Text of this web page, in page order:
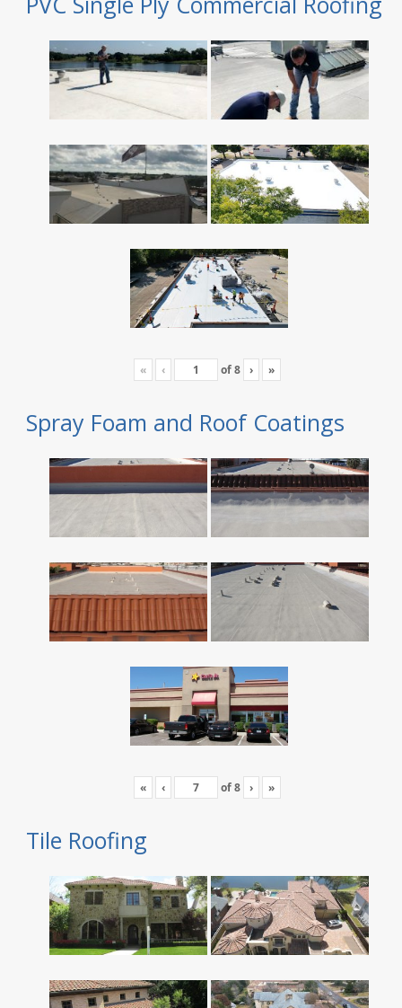
« ‹ of8 › »
Spray Foam and Roof Coatings
« ‹ of8 › »
Tile Roofing